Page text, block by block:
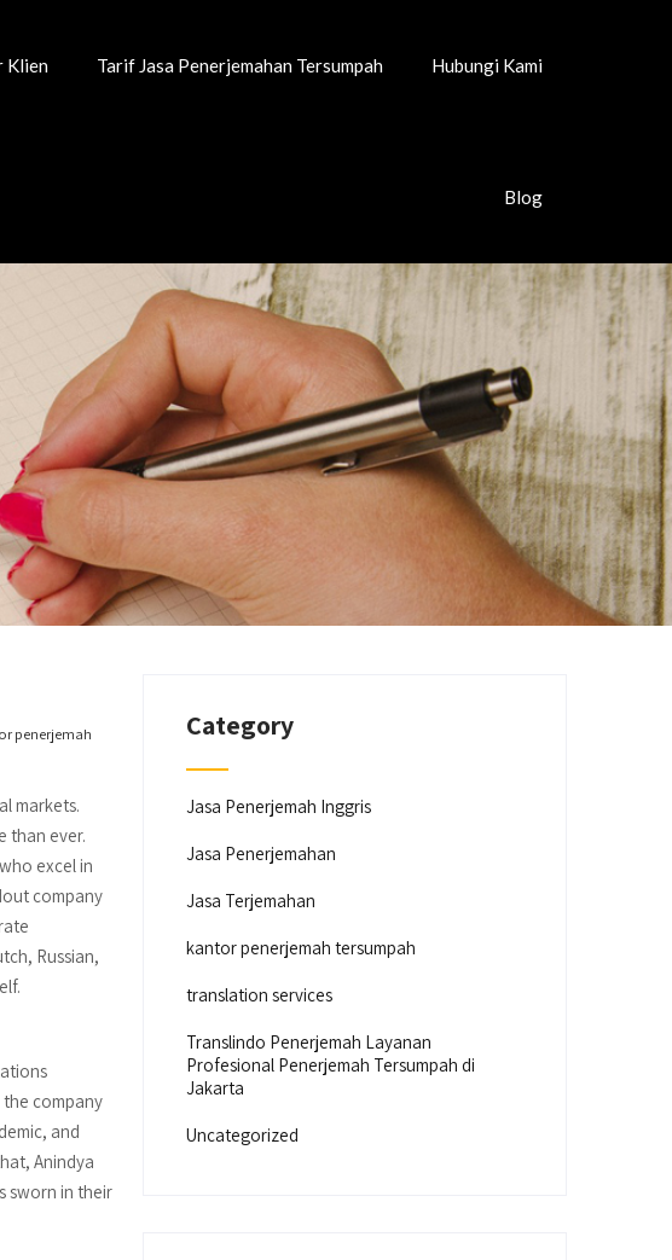
Klien Tarif Jasa Penerjemahan Tersumpah Hubungi Kami
Blog
penerjemah
markets.
than ever.
excel in
company
Russian,
the company
and
Anindya
sworn in their
Category
Jasa Penerjemah Inggris
Jasa Penerjemahan
Jasa Terjemahan
kantor penerjemah tersumpah
translation services
Translindo Penerjemah Layanan
Profesional Penerjemah Tersumpah di
Jakarta
Uncategorized